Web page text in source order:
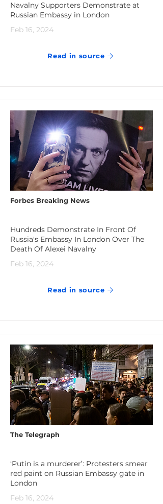
Navalny Supporters Demonstrate at
Russian Embassy in London
Feb 16, 2024
Read in source
Forbes Breaking News
Hundreds Demonstrate In Front Of
Russia's Embassy In London Over The
Death Of Alexei Navalny
Feb 16, 2024
Read in source
The Telegraph
‘Putin is a murderer’: Protesters smear
red paint on Russian Embassy gate in
London
Feb 16, 2024